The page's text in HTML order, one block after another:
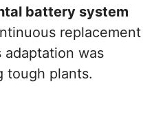
battery system
replacement
was
tough plants.